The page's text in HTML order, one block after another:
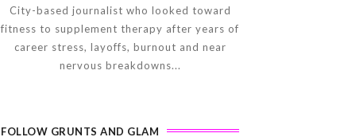
City-based journalist who looked toward
fitness to supplement therapy after years of
career stress, layoffs, burnout and near
nervous breakdowns...
FOLLOW GRUNTS AND GLAM